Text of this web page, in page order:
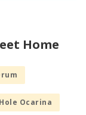
Home
Ocarina